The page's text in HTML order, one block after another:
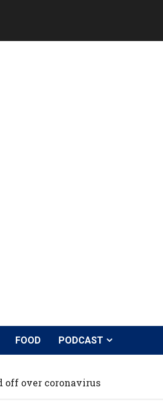
FOOD PODCAST
off over coronavirus